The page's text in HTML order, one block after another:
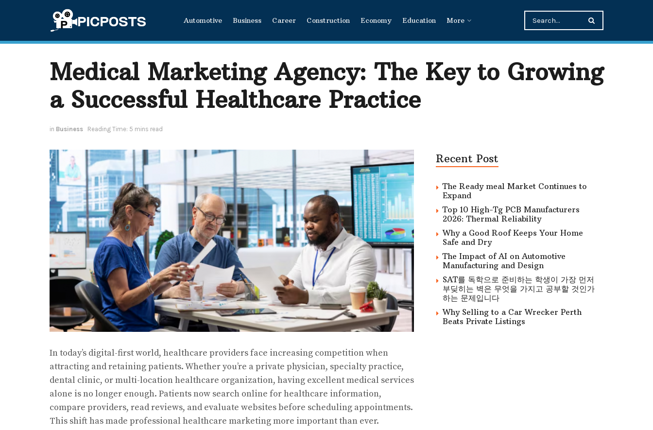
Automotive Business Career Construction Economy Education More
Medical Marketing Agency: The Key to Growing
a Successful Healthcare Practice
in Business Reading Time: 5 mins read
In today’s digital-first world, healthcare providers face increasing competition when
attracting and retaining patients. Whether you’re a private physician, specialty practice,
dental clinic, or multi-location healthcare organization, having excellent medical services
alone is no longer enough. Patients now search online for healthcare information,
compare providers, read reviews, and evaluate websites before scheduling appointments.
This shift has made professional healthcare marketing more important than ever.
Recent Post
The Ready meal Market Continues to
Expand
Top 10 High-Tg PCB Manufacturers
2026: Thermal Reliability
Why a Good Roof Keeps Your Home
Safe and Dry
The Impact of AI on Automotive
Manufacturing and Design
SAT를 독학으로 준비하는 학생이 가장 먼저
부딪히는 벽은 무엇을 가지고 공부할 것인가
하는 문제입니다
Why Selling to a Car Wrecker Perth
Beats Private Listings